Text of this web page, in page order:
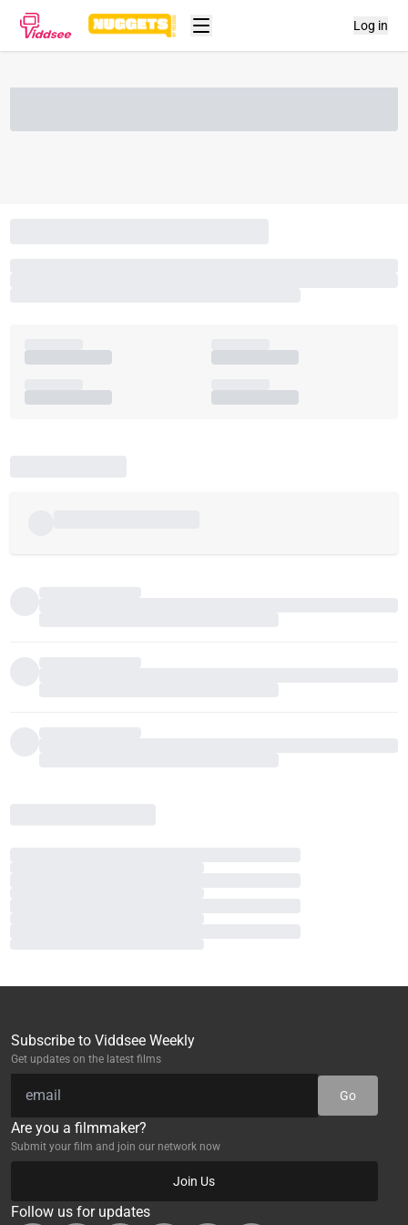
Log in
Subscribe to Viddsee Weekly
Get updates on the latest films
Go
Are you a filmmaker?
Submit your film and join our network now
Join Us
Follow us for updates